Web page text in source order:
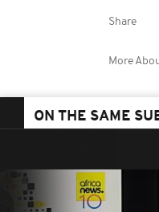
Share
More
ON THE SAME